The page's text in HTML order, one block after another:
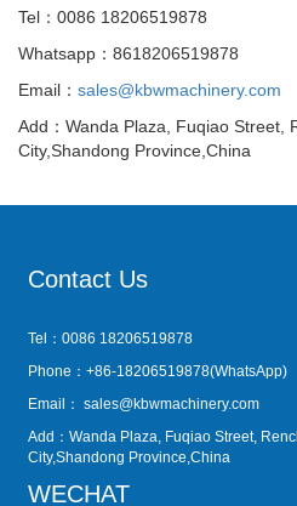
Tel：0086 18206519878
Whatsapp：8618206519878
Email： sales@kbwmachinery.com
Add：Wanda Plaza, Fuqiao Street,
City,Shandong Province,China
Contact Us
Tel：0086 18206519878
Phone：+86-18206519878(WhatsApp)
Email： sales@kbwmachinery.com
Add：Wanda Plaza, Fuqiao Street,
City,Shandong Province,China
WECHAT